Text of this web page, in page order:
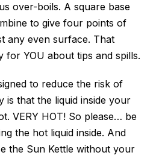
over-boils. A square base
to give four points of
any even surface. That
for YOU about tips and spills.
to reduce the risk of
is that the liquid inside your
VERY HOT! So please… be
the hot liquid inside. And
the Sun Kettle without your